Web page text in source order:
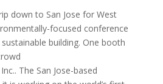
down to San Jose for West
focused conference
building. One booth
The San Jose-based